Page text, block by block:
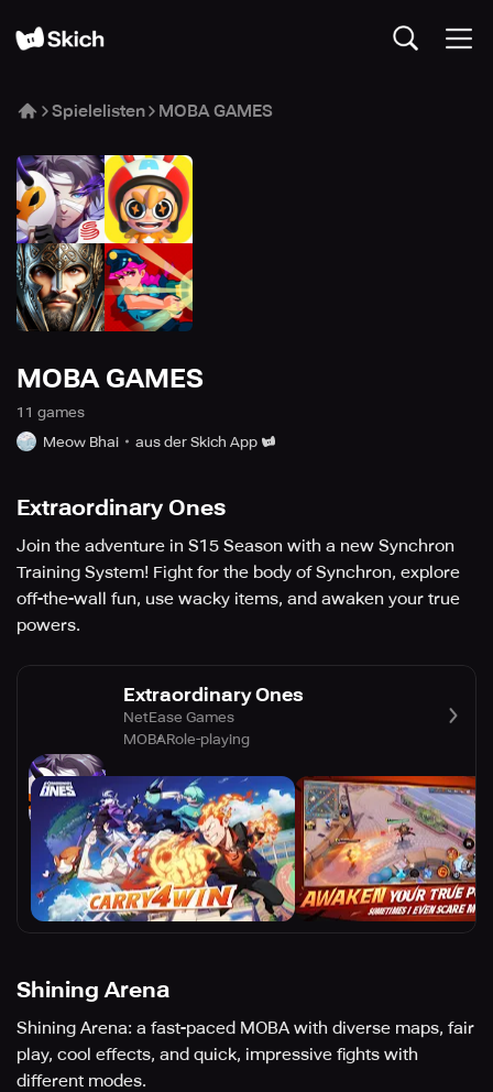
Spielelisten MOBA GAMES
MOBA GAMES
11 games
Meow Bhai
aus der Skich App
Extraordinary Ones
Join the adventure in S15 Season with a new Synchron
Training System! Fight for the body of Synchron, explore
off-the-wall fun, use wacky items, and awaken your true
powers.
Extraordinary Ones
NetEase Games
MOBARole-playing
Shining Arena
Shining Arena: a fast-paced MOBA with diverse maps, fair
play, cool effects, and quick, impressive fights with
different modes.